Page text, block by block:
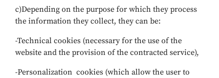
c)Depending on the purpose for which they process
the information they collect, they can be:
-Technical cookies (necessary for the use of the
website and the provision of the contracted service),
-Personalization cookies (which allow the user to